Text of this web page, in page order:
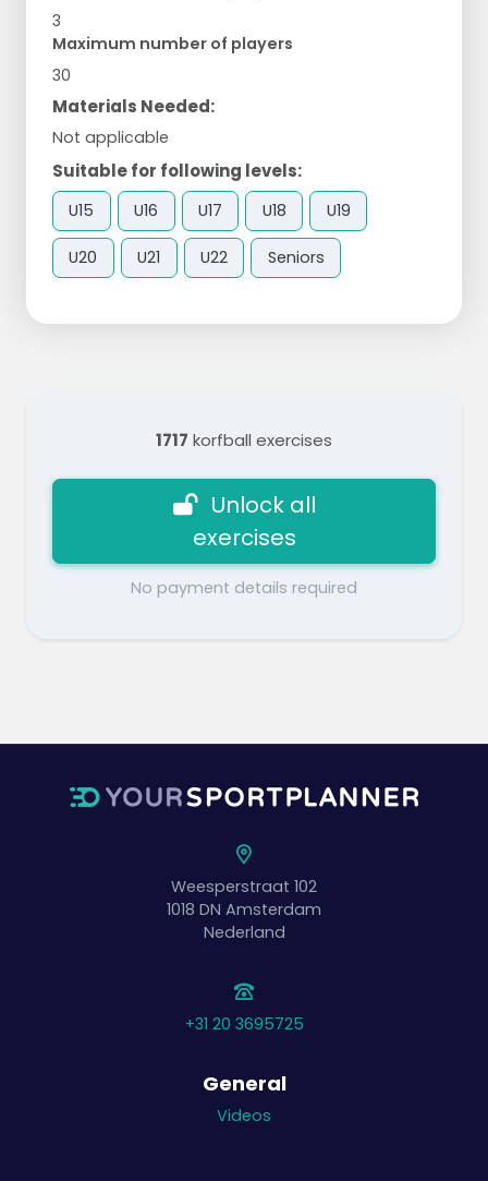
3
Maximum number of players
30
Materials Needed:
Not applicable
Suitable for following levels:
U15 U16 U17 U18 U19
U20 U21 U22 Seniors
1717 korfball exercises
Unlock all
exercises
No payment details required
Weesperstraat 102
1018 DN Amsterdam
Nederland
+31 20 3695725
General
Videos